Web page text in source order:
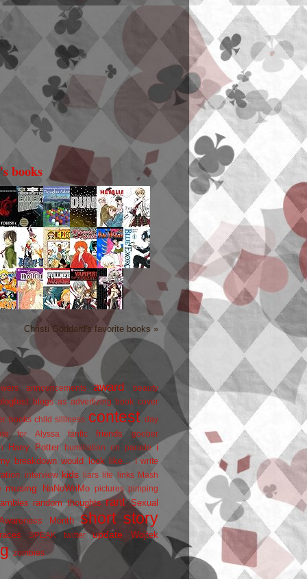
books
Christi Goddard's favorite books »
announcements award beauty
blogs as advertizing book cover
books child silliness contest
day
for Alyssa
fanfic friends
goober
Harry Potter humiliation on parade i
breakdown would look like... I write
interview kids liars life links
Mash
musing NaNoWriMo pictures pimping
random thoughts rant Sexual
Month
short story
SPEAK twitter update Wojtek
zombies